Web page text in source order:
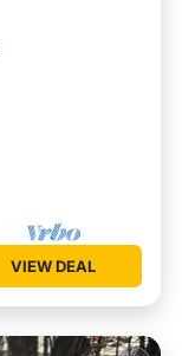
VIEW DEAL